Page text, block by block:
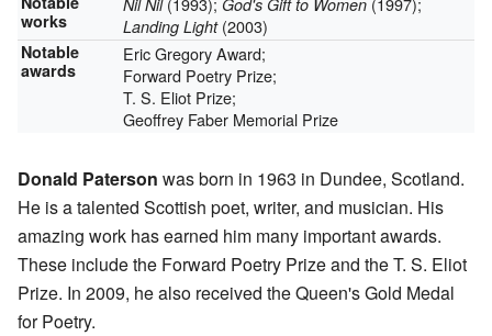
works
Nil Nil God's Gift to Women
Landing Light(2003)
Notable
awards
Eric Gregory Award;
Forward Poetry Prize;
T. S. Eliot Prize;
Geoffrey Faber Memorial Prize
Donald Paterson was born in 1963 in Dundee, Scotland.
He is a talented Scottish poet, writer, and musician. His
amazing work has earned him many important awards.
These include the Forward Poetry Prize and the T. S. Eliot
Prize. In 2009, he also received the Queen's Gold Medal
for Poetry.